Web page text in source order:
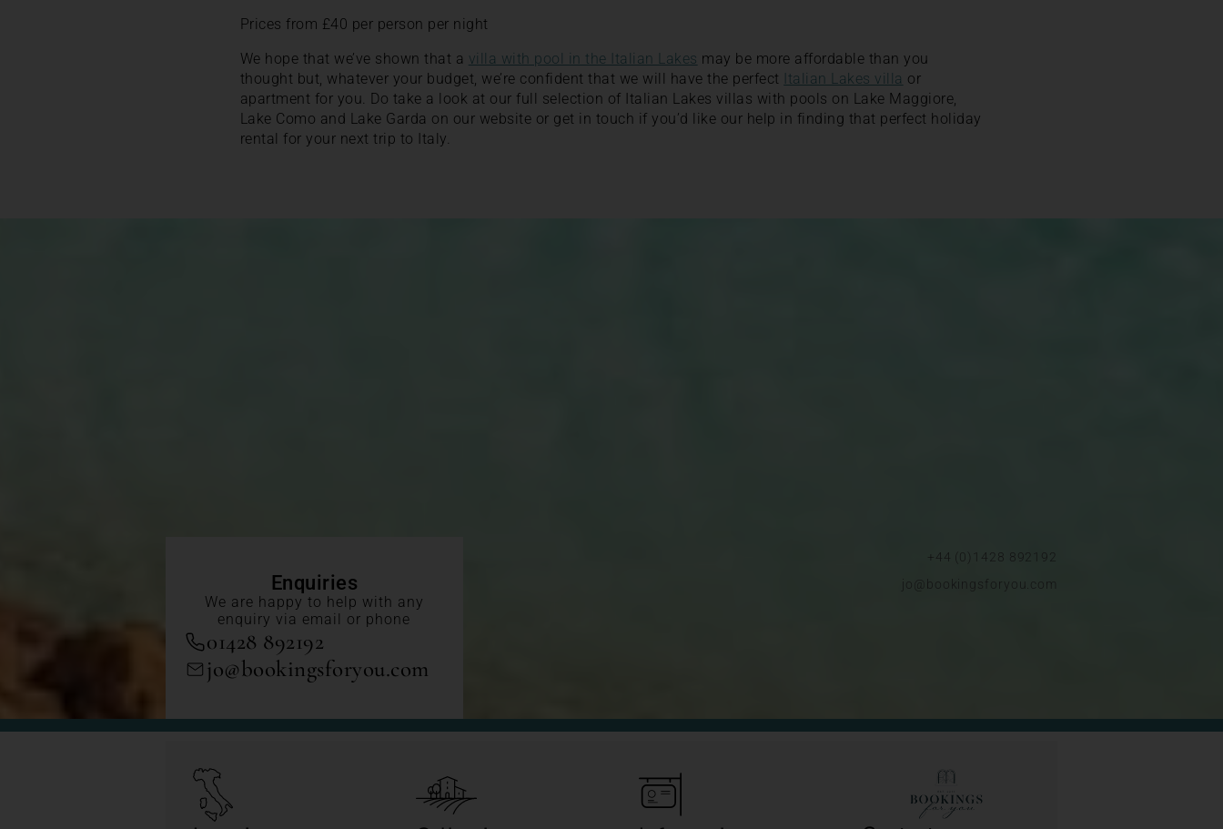
Prices from £40 per person per night
We hope that we’ve shown that a villa with pool in the Italian Lakes may be more affordable than you
thought but, whatever your budget, we’re confident that we will have the perfect
Italian Lakes villa or
apartment for you. Do take a look at our full selection of Italian Lakes villas with pools on Lake Maggiore,
Lake Como and Lake Garda on our website or get in touch if you’d like our help in finding that perfect holiday
rental for your next trip to Italy.
Enquiries
We are happy to help with any
enquiry via email or phone
01428 892192
jo@bookingsforyou.com
+44 (0)1428 892192
jo@bookingsforyou.com